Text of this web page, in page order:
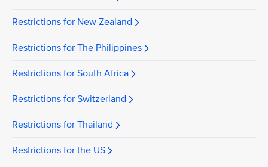
Restrictions for New Zealand
Restrictions for The Philippines
Restrictions for South Africa
Restrictions for Switzerland
Restrictions for Thailand
Restrictions for the US